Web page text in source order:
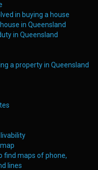
in buying a house
in Queensland
in Queensland
a property in Queensland
find maps of phone,
lines